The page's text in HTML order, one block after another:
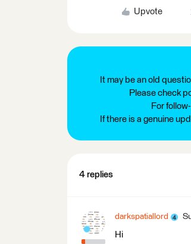
Upvote
It may be an old
Please check
For
If there is a genuine
4 replies
darkspatiallord
Hi